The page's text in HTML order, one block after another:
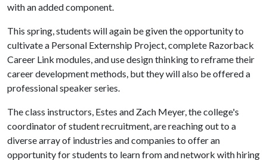
with an added component.
This spring, students will again be given the opportunity to
cultivate a Personal Externship Project, complete Razorback
Career Link modules, and use design thinking to reframe their
career development methods, but they will also be offered a
professional speaker series.
The class instructors, Estes and Zach Meyer, the college's
coordinator of student recruitment, are reaching out to a
diverse array of industries and companies to offer an
opportunity for students to learn from and network with hiring